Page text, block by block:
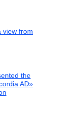
view from
the
AD»